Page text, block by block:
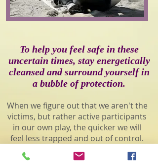
To help you feel safe in these
uncertain times, stay energetically
cleansed and surround yourself in
a bubble of protection.
When we figure out that we aren't the
victims, but rather active participants
in our own play, the quicker we will
feel less trapped and out of control.
For you see,
life doesn't happen to
us, life is happening because of us